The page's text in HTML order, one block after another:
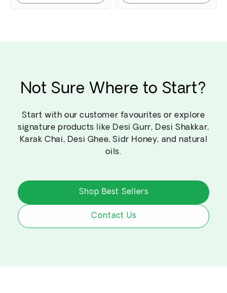
Not Sure Where to Start?
Start with our customer favourites or explore
signature products like Desi Gurr, Desi Shakkar,
Karak Chai, Desi Ghee, Sidr Honey, and natural
oils.
Shop Best Sellers
Contact Us